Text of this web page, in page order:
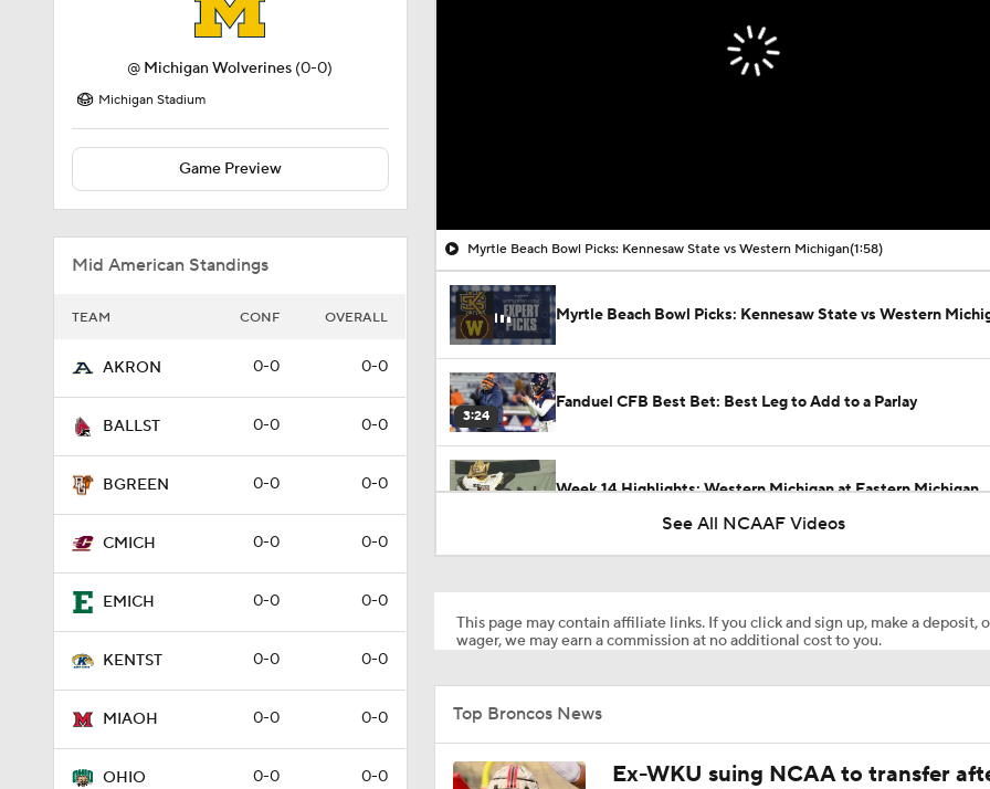
@ Michigan Wolverines (0-0)
Michigan Stadium
Game Preview
Mid American Standings
TEAM CONF OVERALL
AKRON 0-0 0-0
BALLST 0-0 0-0
BGREEN 0-0 0-0
CMICH 0-0 0-0
EMICH 0-0 0-0
KENTST 0-0 0-0
MIAOH 0-0 0-0
OHIO 0-0 0-0
Myrtle Beach Bowl Picks: Kennesaw State vs Western Michigan(1:58)
Myrtle Beach Bowl Picks: Kennesaw State vs Western
3:24
Fanduel CFB Best Bet: Best Leg to Add to a Parlay
Week 14 Highlights: Western Michigan at Eastern Michigan
0:22
See All NCAAF Videos
This page may contain affiliate links. If you click and sign up, make a deposit,
wager, we may earn a commission at no additional cost to you.
Top Broncos News
Ex-WKU suing NCAA to transfer